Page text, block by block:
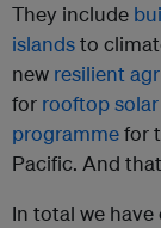
They include
islandsto
new resilient
for rooftop
programmefor
Pacific. And
In total we